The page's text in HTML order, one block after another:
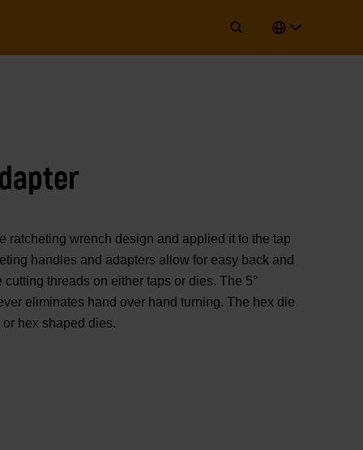
ratcheting wrench design and applied it to the tap
handles and adapters allow for easy back and
threads on either taps or dies. The 5°
eliminates hand over hand turning. The hex die
hex shaped dies.